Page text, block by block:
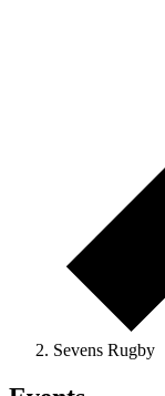
Sevens Rugby